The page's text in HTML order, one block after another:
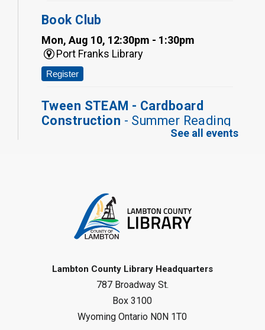
Book Club
Mon, Aug 10, 12:30pm - 1:30pm
Port Franks Library
Register
Tween STEAM - Cardboard
Construction - Summer Reading
Fizzy Moon Art - Summer
Reading Challenge
Forest Library
This event is full
See all events
Lambton County Library Headquarters
787 Broadway St.
Box 3100
Wyoming Ontario N0N 1T0